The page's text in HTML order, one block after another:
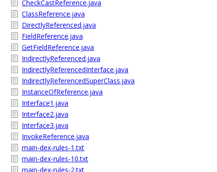
CheckCastReference.java
ClassReference.java
DirectlyReferenced.java
FieldReference.java
GetFieldReference.java
IndirectlyReferenced.java
IndirectlyReferencedInterface.java
IndirectlyReferencedSuperClass.java
InstanceOfReference.java
Interface1.java
Interface2.java
Interface3.java
InvokeReference.java
main-dex-rules-1.txt
main-dex-rules-10.txt
main-dex-rules-2.txt